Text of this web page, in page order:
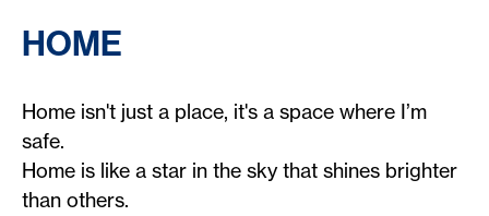
HOME
Home isn't just a place, it's a space where I’m
safe.
Home is like a star in the sky that shines brighter
than others.